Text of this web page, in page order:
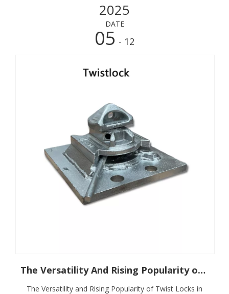
2025
DATE
05 - 12
The Versatility And Rising Popularity of Twist Locks in European Logistics
The Versatility and Rising Popularity of Twist Locks in